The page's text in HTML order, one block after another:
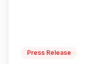
Press Release